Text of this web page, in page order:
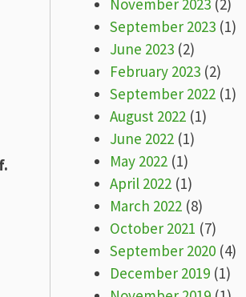
September 2023(1)
June 2023(2)
February 2023(2)
September 2022(1)
August 2022(1)
June 2022(1)
May 2022(1)
April 2022(1)
March 2022(8)
October 2021 (7)
September 2020(4)
December 2019(1)